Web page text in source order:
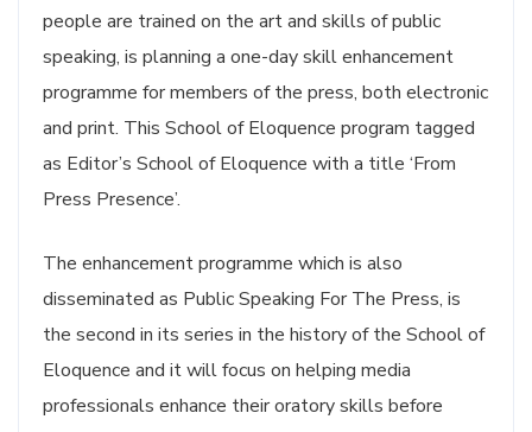
people are trained on the art and skills of public
speaking, is planning a one-day skill enhancement
programme for members of the press, both electronic
and print. This School of Eloquence program tagged
as Editor’s School of Eloquence with a title ‘From
Press Presence’.
The enhancement programme which is also
disseminated as Public Speaking For The Press, is
the second in its series in the history of the School of
Eloquence and it will focus on helping media
professionals enhance their oratory skills before